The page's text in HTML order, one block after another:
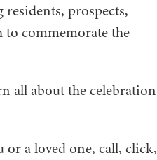
prospects,
commemorate the
all about the celebration
a loved one, call, click,